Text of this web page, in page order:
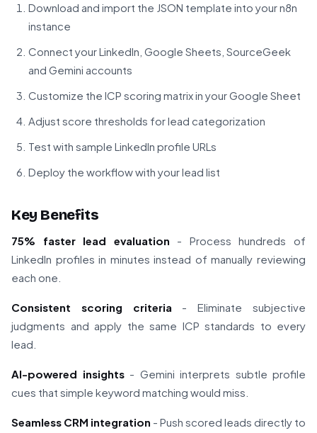
Download and import the JSON template into your n8n
instance
Connect your LinkedIn, Google Sheets, SourceGeek
and Gemini accounts
Customize the ICP scoring matrix in your Google Sheet
Adjust score thresholds for lead categorization
Test with sample LinkedIn profile URLs
Deploy the workflow with your lead list
Key Benefits
75% faster lead evaluation - Process hundreds of
LinkedIn profiles in minutes instead of manually reviewing
each one.
Consistent scoring criteria - Eliminate subjective
judgments and apply the same ICP standards to every
lead.
AI-powered insights- Gemini interprets subtle profile
cues that simple keyword matching would miss.
Seamless CRM integration - Push scored leads directly to